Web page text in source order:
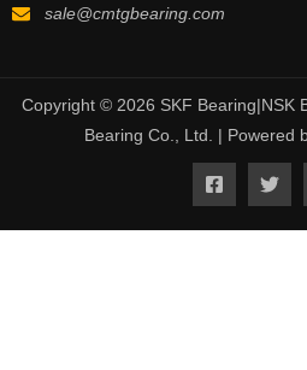
sale@cmtgbearing.com
Copyright © 2026 SKF Bearing|NSK
Bearing Co., Ltd. | Powered